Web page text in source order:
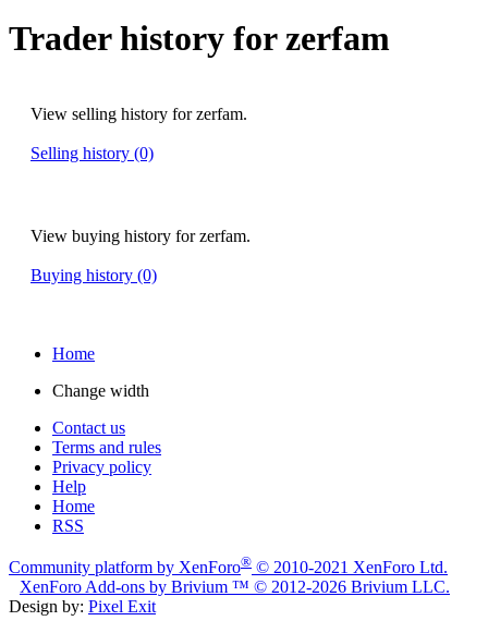
Trader history for zerfam
View selling history for zerfam.
Selling history (0)
View buying history for zerfam.
Buying history (0)
Home
Change width
Contact us
Terms and rules
Privacy policy
Help
Home
RSS
Community platform by XenForo® © 2010-2021 XenForo Ltd.
XenForo Add-ons by Brivium ™ © 2012-2026 Brivium LLC.
Design by: Pixel Exit